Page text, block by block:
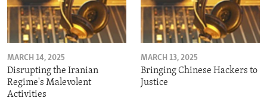
MARCH 14, 2025
Disrupting the Iranian
Regime's Malevolent
Activities
MARCH 13, 2025
Bringing Chinese Hackers to
Justice